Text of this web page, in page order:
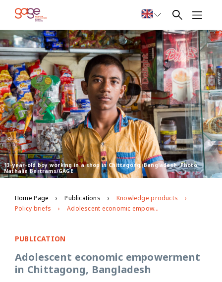
13-year-old boy working in a shop in Chittagong, Bangladesh. Photo:
Nathalie Bertrams/GAGE
Home Page Publications
Knowledge products
Policy briefs
Adolescent economic empowerment in Chittagong, Bangladesh
PUBLICATION
Adolescent economic empowerment
in Chittagong, Bangladesh